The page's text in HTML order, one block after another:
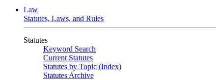
Law
Statutes, Laws, and Rules
Statutes
Keyword Search
Current Statutes
Statutes by Topic (Index)
Statutes Archive